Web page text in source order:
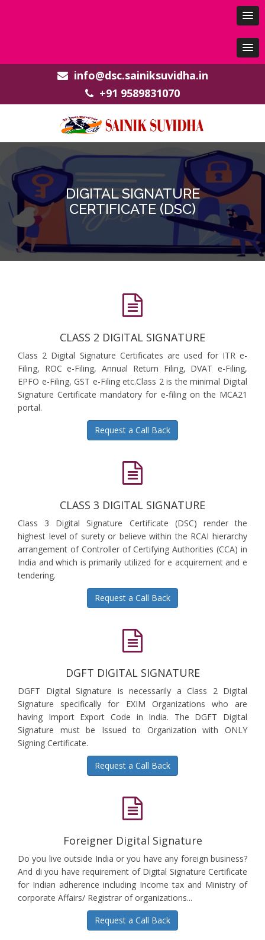
info@dsc.sainiksuvidha.in
+91 9589831070
DIGITAL SIGNATURE
CERTIFICATE (DSC)
CLASS 2 DIGITAL SIGNATURE
Class 2 Digital Signature Certificates are used for ITR e-
Filing, ROC e-Filing, Annual Return Filing, DVAT e-Filing,
EPFO e-Filing, GST e-Filing etc.Class 2 is the minimal Digital
Signature Certificate mandatory for e-filing on the MCA21
portal.
Request a Call Back
CLASS 3 DIGITAL SIGNATURE
Class 3 Digital Signature Certificate (DSC) render the
highest level of surety or believe within the RCAI hierarchy
arrangement of Controller of Certifying Authorities (CCA) in
India and which is primarily utilized for e acquirement and e
tendering.
Request a Call Back
DGFT DIGITAL SIGNATURE
DGFT Digital Signature is necessarily a Class 2 Digital
Signature specifically for EXIM Organizations who are
having Import Export Code in India. The DGFT Digital
Signature must be Issued to Organization with ONLY
Signing Certificate.
Request a Call Back
Foreigner Digital Signature
Do you live outside India or you have any foreign business?
And di you have requirement of Digital Signature Certificate
for Indian adherence including Income tax and Ministry of
corporate Affairs/ Registrar of organizations...
Request a Call Back